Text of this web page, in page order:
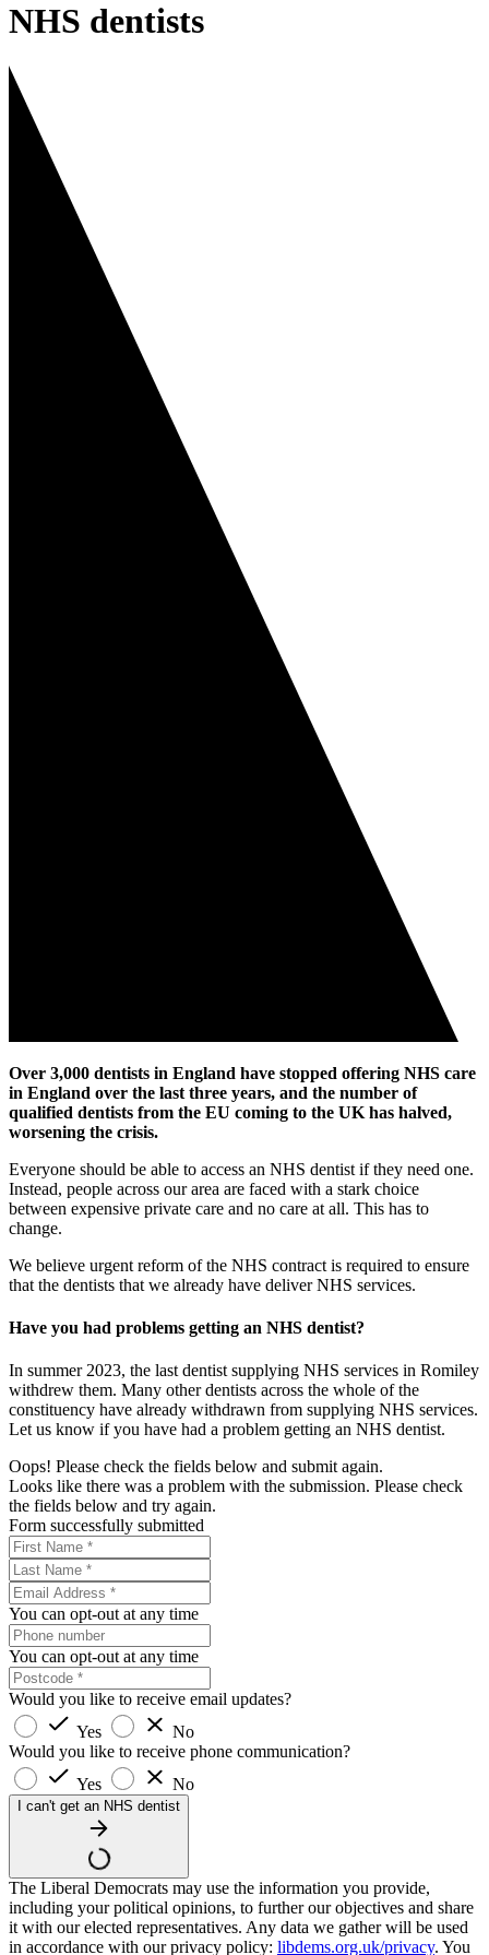
NHS dentists
Over 3,000 dentists in England have stopped offering NHS care
in England over the last three years, and the number of
qualified dentists from the EU coming to the UK has halved,
worsening the crisis.
Everyone should be able to access an NHS dentist if they need one.
Instead, people across our area are faced with a stark choice
between expensive private care and no care at all. This has to
change.
We believe urgent reform of the NHS contract is required to ensure
that the dentists that we already have deliver NHS services.
Have you had problems getting an NHS dentist?
In summer 2023, the last dentist supplying NHS services in Romiley
withdrew them. Many other dentists across the whole of the
constituency have already withdrawn from supplying NHS services.
Let us know if you have had a problem getting an NHS dentist.
Oops! Please check the fields below and submit again.
Looks like there was a problem with the submission. Please check
the fields below and try again.
Form successfully submitted
You can opt-out at any time
You can opt-out at any time
Would you like to receive email updates?
Yes
No
Would you like to receive phone communication?
Yes
No
I can't get an NHS dentist
The Liberal Democrats may use the information you provide,
including your political opinions, to further our objectives and share
it with our elected representatives. Any data we gather will be used
in accordance with our privacy policy: libdems.org.uk/privacy. You